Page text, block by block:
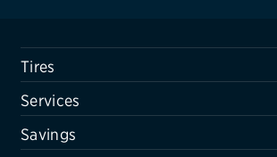
SHOP TIRES
GET AN OIL CHANGE
Tires
Services
Savings